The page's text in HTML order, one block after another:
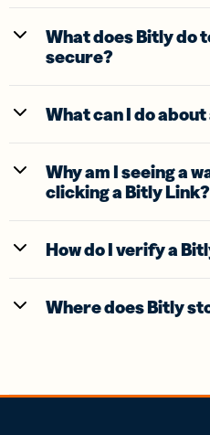
What does Bitly do
secure?
What can I do
Why am I seeing a
clicking a Bitly Link?
How do I verify a
Where does Bitly